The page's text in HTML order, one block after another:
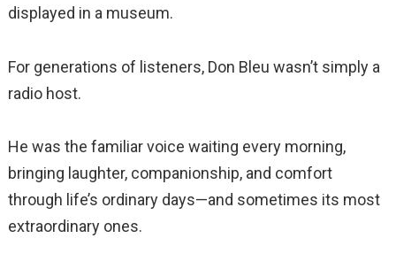
displayed in a museum.
For generations of listeners, Don Bleu wasn’t simply a
radio host.
He was the familiar voice waiting every morning,
bringing laughter, companionship, and comfort
through life’s ordinary days—and sometimes its most
extraordinary ones.